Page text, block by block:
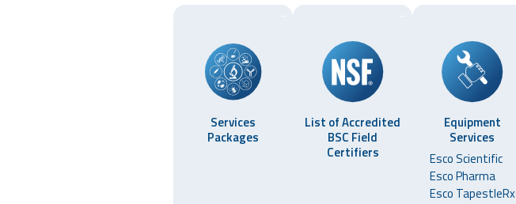
Services
Packages
List of Accredited
BSC Field
Certifiers
Equipment
Services
Esco Scientific
Esco Pharma
Esco TapestleRx